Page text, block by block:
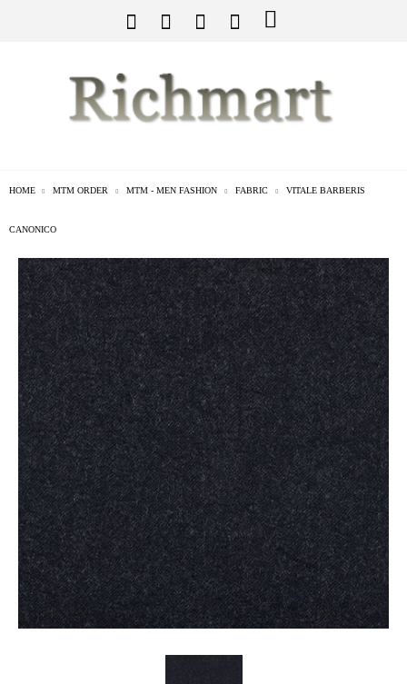
HOME MTM ORDER MTM - MEN FASHION FABRIC VITALE BARBERIS
CANONICO